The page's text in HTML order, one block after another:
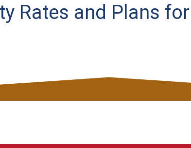
Rates and Plans for